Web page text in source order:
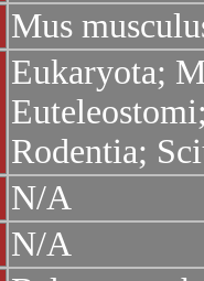
Mus
Eukaryota;
Rodentia;
N/A
N/A